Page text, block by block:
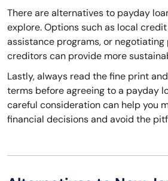
There are alternatives to payday
explore. Options such as local
assistance programs, or
creditors can provide more
Lastly, always read the fine print
terms before agreeing to a payday
careful consideration can help you
financial decisions and avoid the